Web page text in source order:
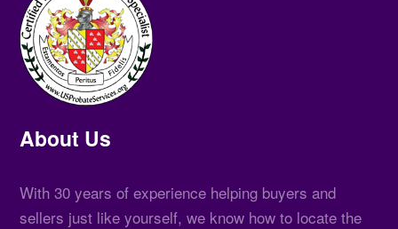
About Us
With 30 years of experience helping buyers and
sellers just like yourself, we know how to locate the